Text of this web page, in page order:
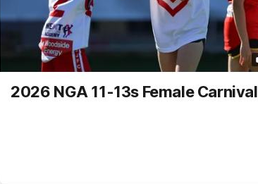
2026 NGA 11-13s Female Carnival